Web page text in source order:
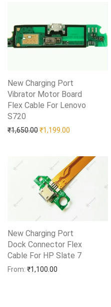
New Charging Port
Vibrator Motor Board
Flex Cable For Lenovo
S720
₹1,650.00Original price was:
₹1,199.00 Current
Add to Wishlist
New Charging Port
Dock Connector Flex
Cable For HP Slate 7
From: ₹1,100.00
Add to Wishlist